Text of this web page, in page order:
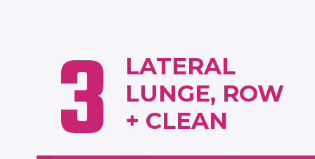
3
LATERAL
LUNGE, ROW
+ CLEAN